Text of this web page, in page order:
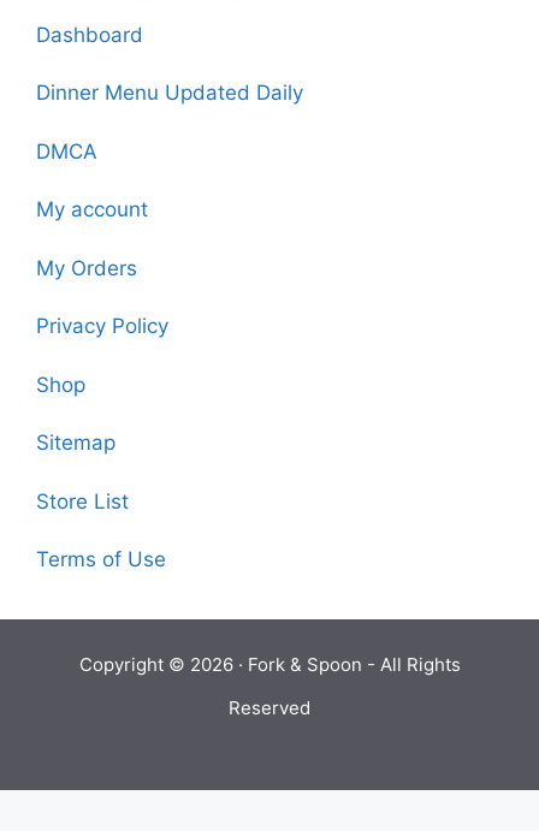
Dashboard
Dinner Menu Updated Daily
DMCA
My account
My Orders
Privacy Policy
Shop
Sitemap
Store List
Terms of Use
Copyright © 2026 · Fork & Spoon - All Rights
Reserved